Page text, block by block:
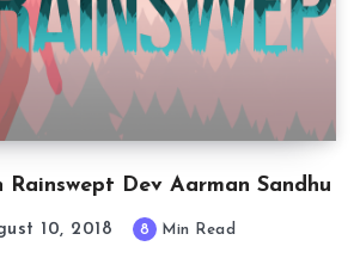
Dev Aarman Sandhu
10, 2018 8 Min Read